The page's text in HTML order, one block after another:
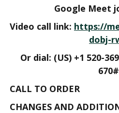
Google Meet
Video call link: https://
dobj-
Or dial: ‪(US) +1 520-
670#
CALL TO ORDER
CHANGES AND